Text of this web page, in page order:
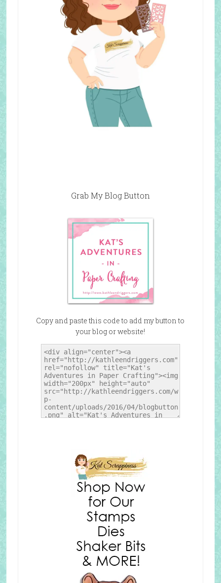
Grab My Blog Button
Copy and paste this code to add my button to
your blog or website!